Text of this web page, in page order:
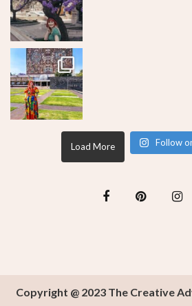
Load More Follow
Copyright @ 2023 The Creative